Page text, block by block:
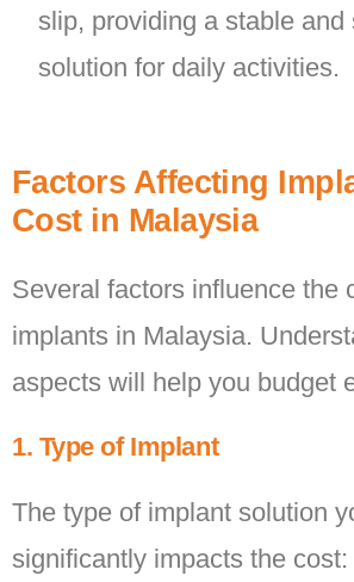
slip, providing a stable and
solution for daily activities.
Factors Affecting
Cost in Malaysia
Several factors influence the
implants in Malaysia.
aspects will help you budget
1. Type of Implant
The type of implant solution
significantly impacts the cost: